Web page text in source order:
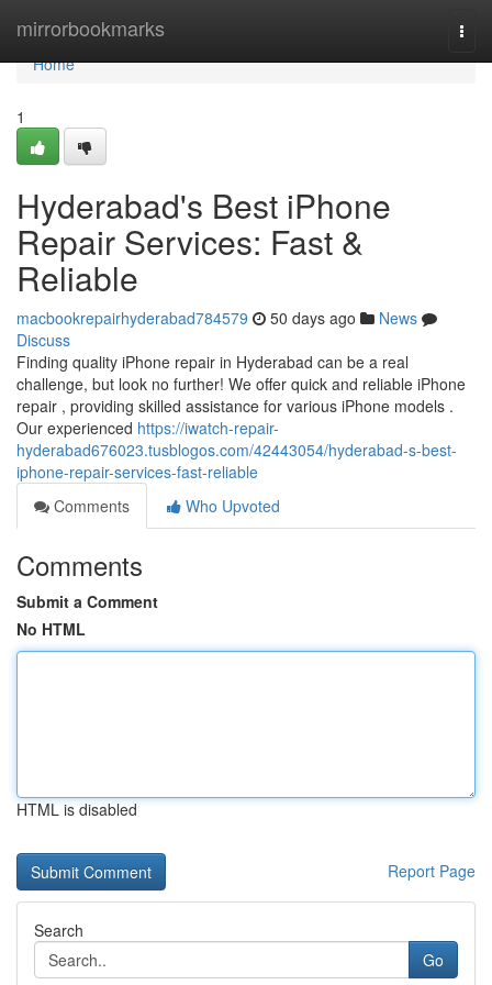
mirrorbookmarks
Home
Home
1
Hyderabad's Best iPhone
Repair Services: Fast &
Reliable
macbookrepairhyderabad784579 50 days ago
News
Discuss
Finding quality iPhone repair in Hyderabad can be a real
challenge, but look no further! We offer quick and reliable iPhone
repair , providing skilled assistance for various iPhone models .
Our experienced https://iwatch-repair-
hyderabad676023.tusblogos.com/42443054/hyderabad-s-best-
iphone-repair-services-fast-reliable
Comments
Who Upvoted
Comments
Submit a Comment
No HTML
HTML is disabled
Report Page
Search
Go